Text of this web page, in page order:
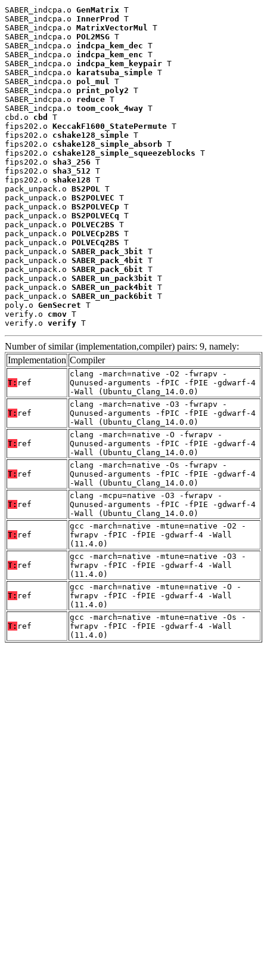
SABER_indcpa.o GenMatrix T
SABER_indcpa.o InnerProd
T
SABER_indcpa.o MatrixVectorMul
T
SABER_indcpa.o POL2MSG T
SABER_indcpa.o indcpa_kem_dec T
SABER_indcpa.o indcpa_kem_enc T
SABER_indcpa.o indcpa_kem_keypair T
SABER_indcpa.o
karatsuba_simple T
SABER_indcpa.o pol_mul
T
SABER_indcpa.o print_poly2 T
SABER_indcpa.o reduce T
SABER_indcpa.o toom_cook_4way T
cbd.o cbd
T
fips202.o KeccakF1600_StatePermute T
fips202.o cshake128_simple T
fips202.o cshake128_simple_absorb T
fips202.o cshake128_simple_squeezeblocks T
fips202.o sha3_256 T
fips202.o sha3_512 T
fips202.o shake128 T
pack_unpack.o BS2POL
T
pack_unpack.o BS2POLVEC T
pack_unpack.o BS2POLVECp T
pack_unpack.o BS2POLVECq T
pack_unpack.o POLVEC2BS T
pack_unpack.o POLVECp2BS T
pack_unpack.o POLVECq2BS T
pack_unpack.o SABER_pack_3bit T
pack_unpack.o SABER_pack_4bit T
pack_unpack.o SABER_pack_6bit T
pack_unpack.o SABER_un_pack3bit T
pack_unpack.o SABER_un_pack4bit T
pack_unpack.o SABER_un_pack6bit T
poly.o GenSecret T
verify.o cmov T
verify.o verify T
Number of similar (implementation,compiler) pairs: 9, namely:
Implementation Compiler
T: ref
clang -march=native -O2 -fwrapv -
Qunused-arguments -fPIC -fPIE -gdwarf-4
-Wall (Ubuntu_Clang_14.0.0)
T: ref
clang -march=native -O3 -fwrapv -
Qunused-arguments -fPIC -fPIE -gdwarf-4
-Wall (Ubuntu_Clang_14.0.0)
T: ref
clang -march=native -O -fwrapv -
Qunused-arguments -fPIC -fPIE -gdwarf-4
-Wall (Ubuntu_Clang_14.0.0)
T: ref
clang -march=native -Os -fwrapv -
Qunused-arguments -fPIC -fPIE -gdwarf-4
-Wall (Ubuntu_Clang_14.0.0)
T: ref
clang -mcpu=native -O3 -fwrapv -
Qunused-arguments -fPIC -fPIE -gdwarf-4
-Wall (Ubuntu_Clang_14.0.0)
T: ref
gcc -march=native -mtune=native -O2 -
fwrapv -fPIC -fPIE -gdwarf-4 -Wall
(11.4.0)
T: ref
gcc -march=native -mtune=native -O3 -
fwrapv -fPIC -fPIE -gdwarf-4 -Wall
(11.4.0)
T: ref
gcc -march=native -mtune=native -O -
fwrapv -fPIC -fPIE -gdwarf-4 -Wall
(11.4.0)
T: ref
gcc -march=native -mtune=native -Os -
fwrapv -fPIC -fPIE -gdwarf-4 -Wall
(11.4.0)